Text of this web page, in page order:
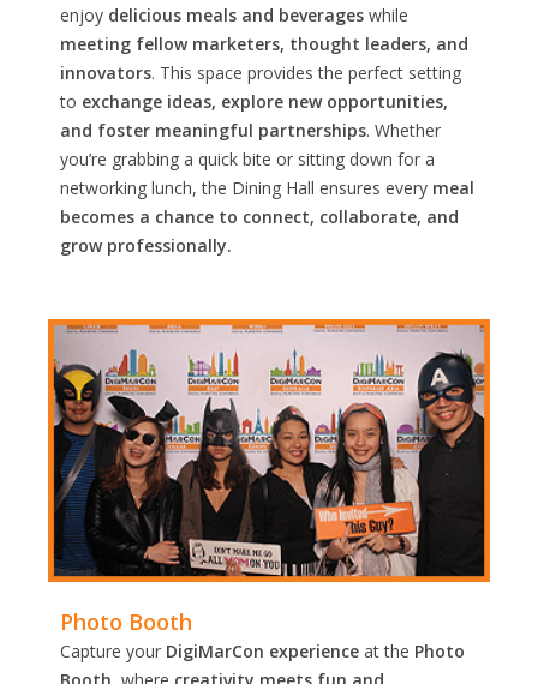
enjoy delicious meals and beverages while
meeting fellow marketers, thought leaders, and
innovators. This space provides the perfect setting
to exchange ideas, explore new opportunities,
and foster meaningful partnerships. Whether
you’re grabbing a quick bite or sitting down for a
networking lunch, the Dining Hall ensures every meal
becomes a chance to connect, collaborate, and
grow professionally.
Photo Booth
Capture your DigiMarCon experience at the Photo